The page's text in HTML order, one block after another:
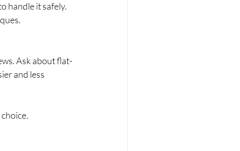
handle it safely.
Ask about flat-
and less